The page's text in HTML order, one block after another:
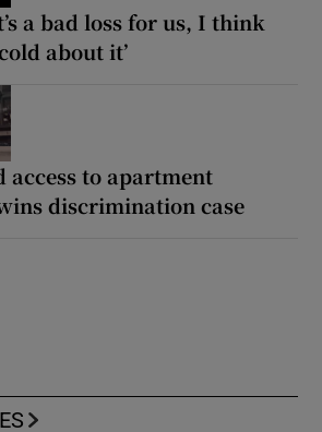
a bad loss for us, I think
about it’
access to apartment
discrimination case